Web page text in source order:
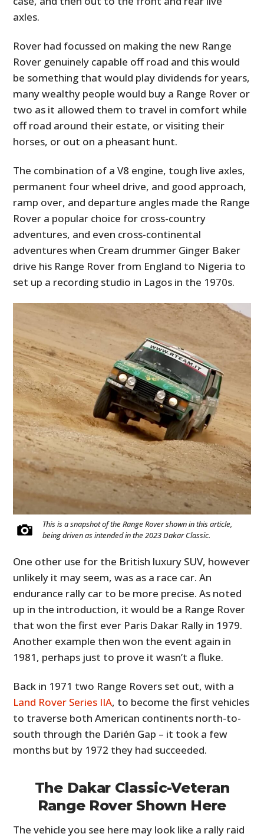
axles.
Rover had focussed on making the new Range
Rover genuinely capable off road and this would
be something that would play dividends for years,
many wealthy people would buy a Range Rover or
two as it allowed them to travel in comfort while
off road around their estate, or visiting their
horses, or out on a pheasant hunt.
The combination of a V8 engine, tough live axles,
permanent four wheel drive, and good approach,
ramp over, and departure angles made the Range
Rover a popular choice for cross-country
adventures, and even cross-continental
adventures when Cream drummer Ginger Baker
drive his Range Rover from England to Nigeria to
set up a recording studio in Lagos in the 1970s.
This is a snapshot of the Range Rover shown in this article,
being driven as intended in the 2023 Dakar Classic.
One other use for the British luxury SUV, however
unlikely it may seem, was as a race car. An
endurance rally car to be more precise. As noted
up in the introduction, it would be a Range Rover
that won the first ever Paris Dakar Rally in 1979.
Another example then won the event again in
1981, perhaps just to prove it wasn’t a fluke.
Back in 1971 two Range Rovers set out, with a
Land Rover Series IIA, to become the first vehicles
to traverse both American continents north-to-
south through the Darién Gap – it took a few
months but by 1972 they had succeeded.
The Dakar Classic-Veteran
Range Rover Shown Here
The vehicle you see here may look like a rally raid